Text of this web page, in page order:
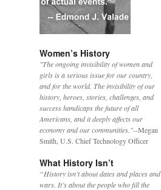
Women’s History
"The ongoing invisibility of women and
girls is a serious issue for our country,
and for the world. The invisibility of our
history, heroes, stories, challenges, and
success handicaps the future of all
Americans, and it deeply affects our
economy and our communities."--Megan
Smith, U.S. Chief Technology Officer
What History Isn’t
“History isn’t about dates and places and
wars. It’s about the people who fill the